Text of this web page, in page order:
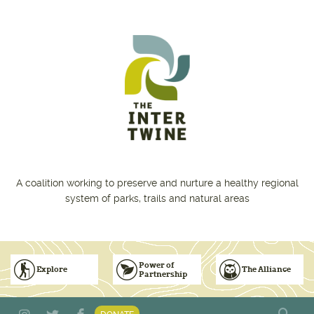
A coalition working to preserve and nurture a healthy regional
system of parks, trails and natural areas
Explore
Subscribe to Emails
Power of
Partnership
Vision for Inclusive & Accountable Events
The Alliance
Donate